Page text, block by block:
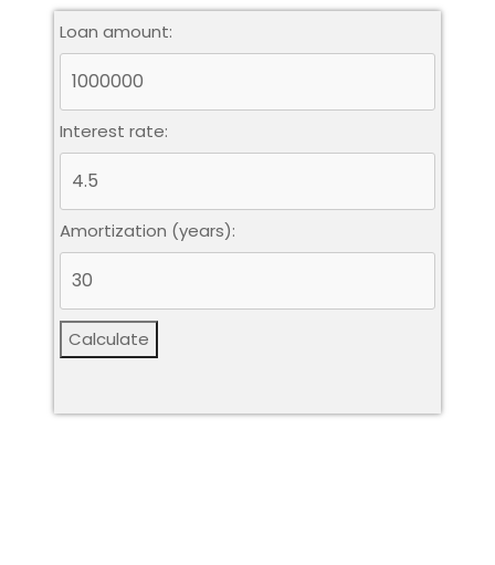
Loan amount:
Interest rate:
Amortization (years):
Calculate